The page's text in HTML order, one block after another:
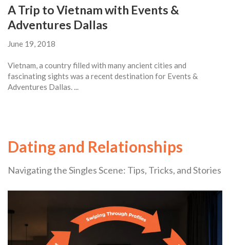
A Trip to Vietnam with Events &
Adventures Dallas
June 19, 2018
Vietnam, a country filled with many ancient cities and
fascinating sights was a recent destination for Events &
Adventures Dallas. ...
Dating and Relationships
Navigating the Singles Scene: Tips, Tricks, and Stories